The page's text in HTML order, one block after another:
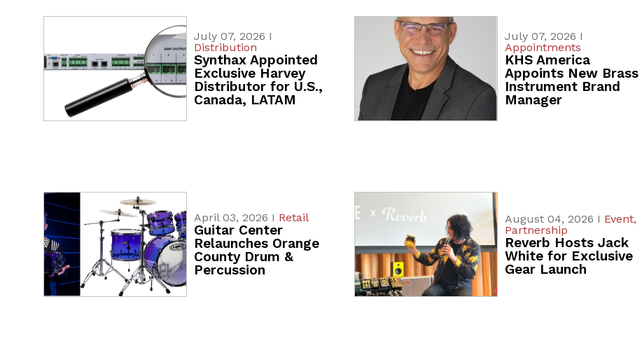
July 07, 2026 I
Distribution
Synthax Appointed
Exclusive Harvey
Distributor for U.S.,
Canada, LATAM
July 07, 2026 I
Appointments
KHS America
Appoints New Brass
Instrument Brand
Manager
April 03, 2026 I Retail
Guitar Center
Relaunches Orange
County Drum &
Percussion
August 04, 2026 I Event,
Partnership
Reverb Hosts Jack
White for Exclusive
Gear Launch